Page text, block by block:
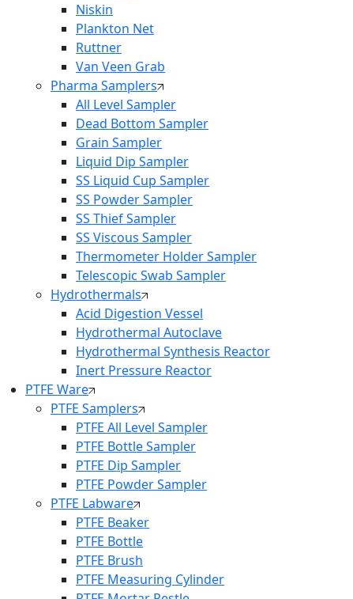
Niskin
Plankton Net
Ruttner
Van Veen Grab
Pharma Samplers
All Level Sampler
Dead Bottom Sampler
Grain Sampler
Liquid Dip Sampler
SS Liquid Cup Sampler
SS Powder Sampler
SS Thief Sampler
SS Viscous Sampler
Thermometer Holder Sampler
Telescopic Swab Sampler
Hydrothermals
Acid Digestion Vessel
Hydrothermal Autoclave
Hydrothermal Synthesis Reactor
Inert Pressure Reactor
PTFE Ware
PTFE Samplers
PTFE All Level Sampler
PTFE Bottle Sampler
PTFE Dip Sampler
PTFE Powder Sampler
PTFE Labware
PTFE Beaker
PTFE Bottle
PTFE Brush
PTFE Measuring Cylinder